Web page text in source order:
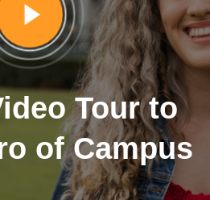
Tour to
of Campus